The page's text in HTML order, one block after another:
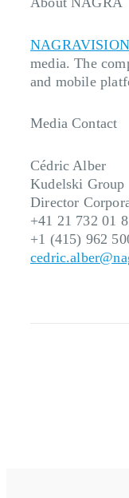
NAGRAVISION
media. The
and mobile
Media Contact
Cédric Alber
Kudelski Group
Director
+41 21 732 01
+1 (415) 962